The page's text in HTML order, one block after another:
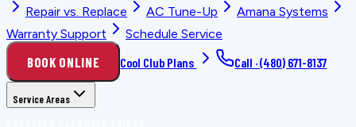
Repair vs. Replace
AC Tune-Up
Amana Systems
Warranty Support
Schedule Service
BOOK ONLINE Cool Club Plans Call ·(480) 671-8137
Service Areas